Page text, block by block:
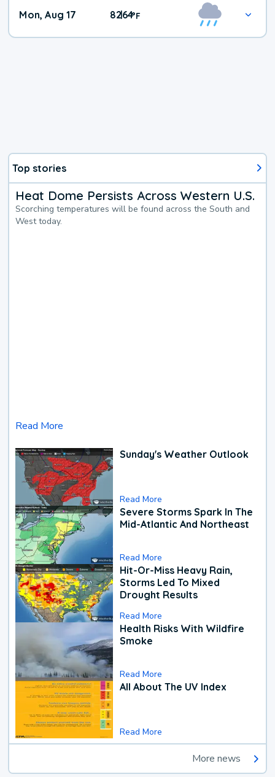
Mon, Aug 17 82|64°F
Top stories
Heat Dome Persists Across Western U.S.
Scorching temperatures will be found across the South and
West today.
Read More
Sunday's Weather Outlook
Read More
Severe Storms Spark In The
Mid-Atlantic And Northeast
Read More
Hit-Or-Miss Heavy Rain,
Storms Led To Mixed
Drought Results
Read More
Health Risks With Wildfire
Smoke
Read More
All About The UV Index
Read More
More news